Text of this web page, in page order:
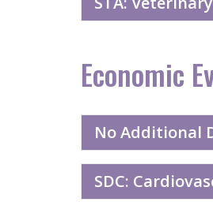
Economic
No Additional
SDC: